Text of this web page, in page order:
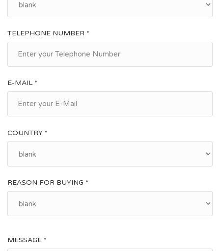
TELEPHONE NUMBER *
E-MAIL *
COUNTRY *
REASON FOR BUYING *
MESSAGE *